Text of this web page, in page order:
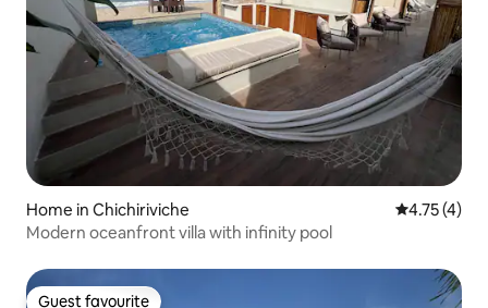
Home in Chichiriviche 4.75 out of
4.75 (4)
Modern oceanfront villa with infinity pool
Guest favourite